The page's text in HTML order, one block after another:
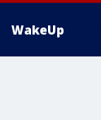
WakeUp